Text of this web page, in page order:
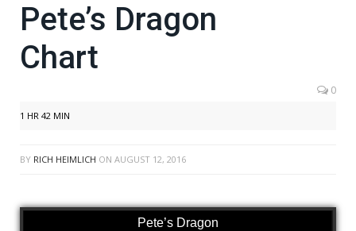
Pete’s Dragon
Chart
0
1 HR 42 MIN
BY RICH HEIMLICH ON AUGUST 12, 2016
Pete’s Dragon